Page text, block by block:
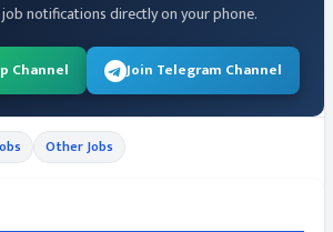
notifications directly on your phone.
Channel Join Telegram Channel
Other Jobs